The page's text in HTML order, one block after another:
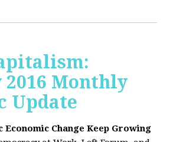
2016 Monthly
Update
Economic Change Keep Growing